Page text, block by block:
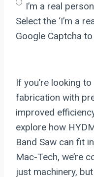
I’m a real person
Select the ‘I’m a
Google Captcha
If you’re looking
fabrication with
improved
explore how
Band Saw can fit
Mac-Tech, we’re
just machinery,